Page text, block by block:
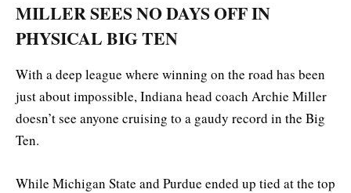
MILLER SEES NO DAYS OFF IN
PHYSICAL BIG TEN
With a deep league where winning on the road has been
just about impossible, Indiana head coach Archie Miller
doesn’t see anyone cruising to a gaudy record in the Big
Ten.
While Michigan State and Purdue ended up tied at the top